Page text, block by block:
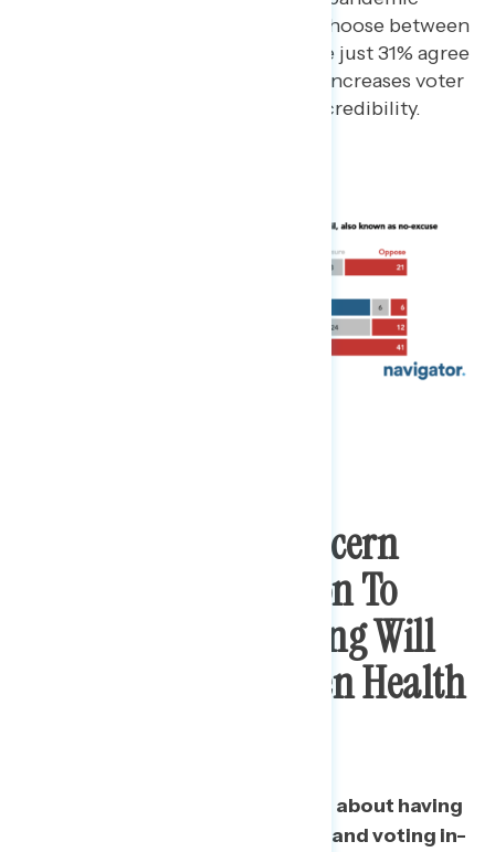
should not force people to choose between
voting and their health, while just 31% agree
that expanding vote by mail increases voter
fraud and reduces electoral credibility.
There Is Strong Concern
That GOP Opposition To
Expanded Mail Voting Will
Force Choice Between Health
Americans are most concerned about having
to choose between their health and voting in-